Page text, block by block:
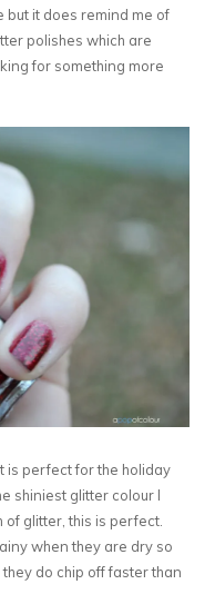
but it does remind me of
polishes which are
for something more
is perfect for the holiday
shiniest glitter colour I
of glitter, this is perfect.
when they are dry so
do chip off faster than